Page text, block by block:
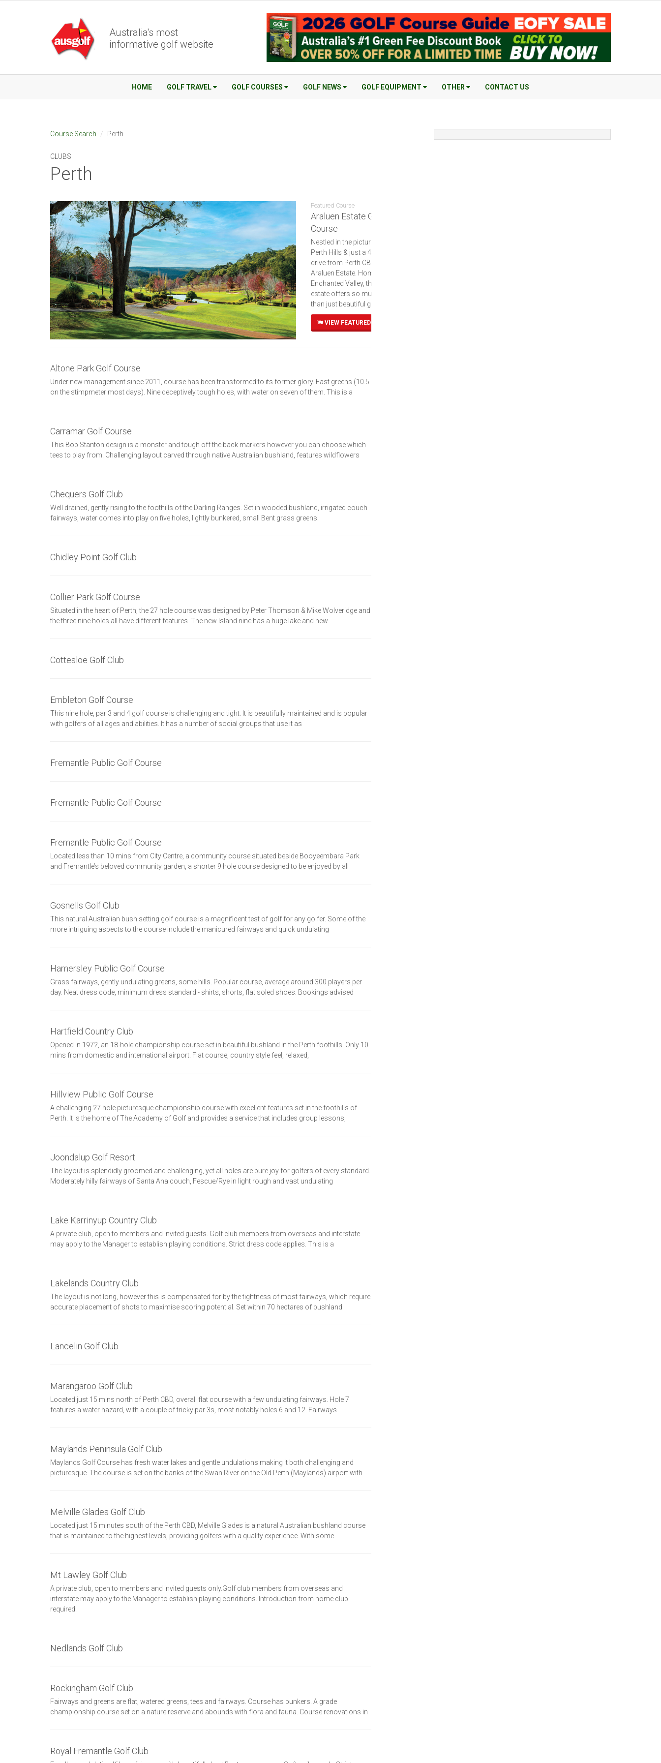
Australia's most
informative golf website
HOME GOLF TRAVEL GOLF COURSES GOLF NEWS GOLF EQUIPMENT OTHER CONTACT US
Course Search Perth
CLUBS
Perth
Featured Course
Araluen Estate Golf
Course
Nestled in the picturesque
Perth Hills & just a 40-minute
drive from Perth CBD, lies
Araluen Estate. Home to the
Enchanted Valley, this forest
estate offers so much more
than just beautiful gardens
VIEW FEATURED COURSE
Altone Park Golf Course
Under new management since 2011, course has been transformed to its former glory. Fast greens (10.5
on the stimpmeter most days). Nine deceptively tough holes, with water on seven of them. This is a
Carramar Golf Course
This Bob Stanton design is a monster and tough off the back markers however you can choose which
tees to play from. Challenging layout carved through native Australian bushland, features wildflowers
Chequers Golf Club
Well drained, gently rising to the foothills of the Darling Ranges. Set in wooded bushland, irrigated couch
fairways, water comes into play on five holes, lightly bunkered, small Bent grass greens.
Chidley Point Golf Club
Collier Park Golf Course
Situated in the heart of Perth, the 27 hole course was designed by Peter Thomson & Mike Wolveridge and
the three nine holes all have different features. The new Island nine has a huge lake and new
Cottesloe Golf Club
Embleton Golf Course
This nine hole, par 3 and 4 golf course is challenging and tight. It is beautifully maintained and is popular
with golfers of all ages and abilities. It has a number of social groups that use it as
Fremantle Public Golf Course
Fremantle Public Golf Course
Fremantle Public Golf Course
Located less than 10 mins from City Centre, a community course situated beside Booyeembara Park
and Fremantle’s beloved community garden, a shorter 9 hole course designed to be enjoyed by all
Gosnells Golf Club
This natural Australian bush setting golf course is a magnificent test of golf for any golfer. Some of the
more intriguing aspects to the course include the manicured fairways and quick undulating
Hamersley Public Golf Course
Grass fairways, gently undulating greens, some hills. Popular course, average around 300 players per
day. Neat dress code, minimum dress standard - shirts, shorts, flat soled shoes. Bookings advised
Hartfield Country Club
Opened in 1972, an 18-hole championship course set in beautiful bushland in the Perth foothills. Only 10
mins from domestic and international airport. Flat course, country style feel, relaxed,
Hillview Public Golf Course
A challenging 27 hole picturesque championship course with excellent features set in the foothills of
Perth. It is the home of The Academy of Golf and provides a service that includes group lessons,
Joondalup Golf Resort
The layout is splendidly groomed and challenging, yet all holes are pure joy for golfers of every standard.
Moderately hilly fairways of Santa Ana couch, Fescue/Rye in light rough and vast undulating
Lake Karrinyup Country Club
A private club, open to members and invited guests. Golf club members from overseas and interstate
may apply to the Manager to establish playing conditions. Strict dress code applies. This is a
Lakelands Country Club
The layout is not long, however this is compensated for by the tightness of most fairways, which require
accurate placement of shots to maximise scoring potential. Set within 70 hectares of bushland
Lancelin Golf Club
Marangaroo Golf Club
Located just 15 mins north of Perth CBD, overall flat course with a few undulating fairways. Hole 7
features a water hazard, with a couple of tricky par 3s, most notably holes 6 and 12. Fairways
Maylands Peninsula Golf Club
Maylands Golf Course has fresh water lakes and gentle undulations making it both challenging and
picturesque. The course is set on the banks of the Swan River on the Old Perth (Maylands) airport with
Melville Glades Golf Club
Located just 15 minutes south of the Perth CBD, Melville Glades is a natural Australian bushland course
that is maintained to the highest levels, providing golfers with a quality experience. With some
Mt Lawley Golf Club
A private club, open to members and invited guests only.Golf club members from overseas and
interstate may apply to the Manager to establish playing conditions. Introduction from home club
required.
Nedlands Golf Club
Rockingham Golf Club
Fairways and greens are flat, watered greens, tees and fairways. Course has bunkers. A grade
championship course set on a nature reserve and abounds with flora and fauna. Course renovations in
Royal Fremantle Golf Club